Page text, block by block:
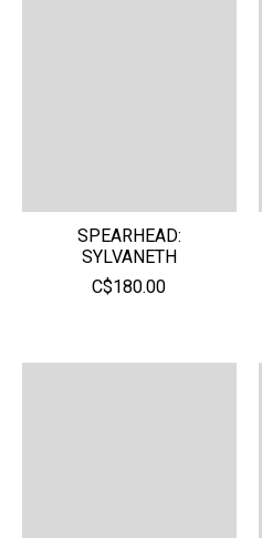
SPEARHEAD:
SYLVANETH
C$180.00